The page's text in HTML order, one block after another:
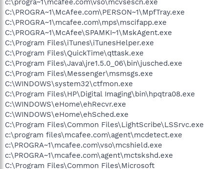
C:\PROGRA~1\McAfee.com\PERSON~1\MpfTray.exe
C:\PROGRA~1\mcafee.com\mps\mscifapp.exe
C:\PROGRA~1\McAfee\SPAMKI~1\MskAgent.exe
C:\Program Files\iTunes\iTunesHelper.exe
C:\Program Files\QuickTime\qttask.exe
C:\Program Files\Java\jre1.5.0_06\bin\jusched.exe
C:\Program Files\Messenger\msmsgs.exe
C:\WINDOWS\system32\ctfmon.exe
C:\Program Files\HP\Digital Imaging\bin\hpqtra08.exe
C:\WINDOWS\eHome\ehRecvr.exe
C:\WINDOWS\eHome\ehSched.exe
C:\Program Files\Common Files\LightScribe\LSSrvc.exe
c:\program files\mcafee.com\agent\mcdetect.exe
c:\PROGRA~1\mcafee.com\vso\mcshield.exe
c:\PROGRA~1\mcafee.com\agent\mctskshd.exe
C:\Program Files\Common Files\Microsoft